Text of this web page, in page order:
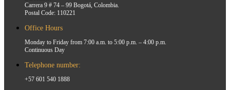
Carrera 9 # 74 – 99 Bogotá, Colombia.
Postal Code: 110221
Office Hours
Monday to Friday from 7:00 a.m. to 5:00 p.m. – 4:00 p.m.
Continuous Day
Telephone number:
+57 601 540 1888